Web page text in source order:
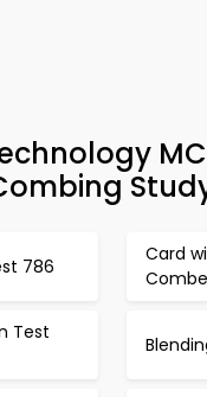
786
Card
Test